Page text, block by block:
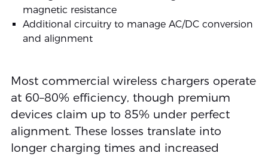
magnetic resistance
Additional circuitry to manage AC/DC conversion
and alignment
Most commercial wireless chargers operate
at 60–80% efficiency, though premium
devices claim up to 85% under perfect
alignment. These losses translate into
longer charging times and increased